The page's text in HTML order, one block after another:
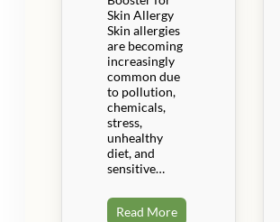
Skin Allergy
Skin allergies
are becoming
increasingly
common due
to pollution,
chemicals,
stress,
unhealthy
diet, and
sensitive…
Read More